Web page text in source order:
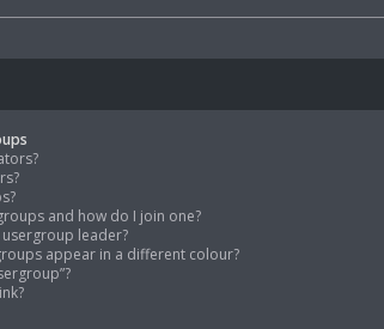
and how do I join one?
leader?
appear in a different colour?